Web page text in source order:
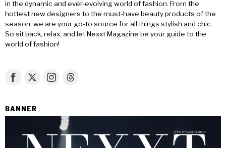
in the dynamic and ever-evolving world of fashion. From the
hottest new designers to the must-have beauty products of the
season, we are your go-to source for all things stylish and chic.
So sit back, relax, and let Nexxt Magazine be your guide to the
world of fashion!
BANNER